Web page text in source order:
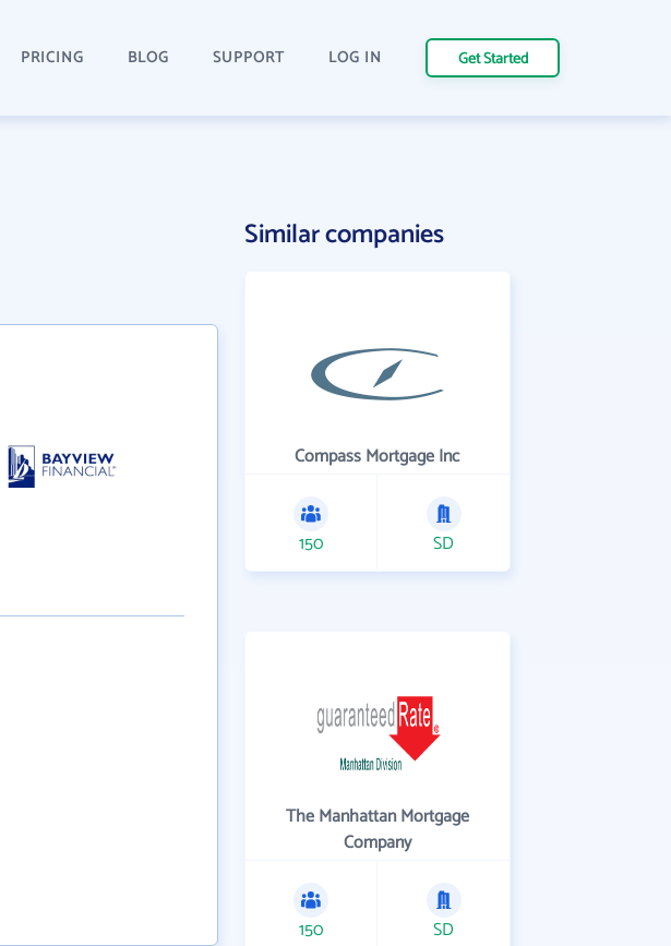
PRICING BLOG SUPPORT LOG IN Get Started
Similar companies
Compass Mortgage Inc
150 SD
The Manhattan Mortgage
Company
150 SD